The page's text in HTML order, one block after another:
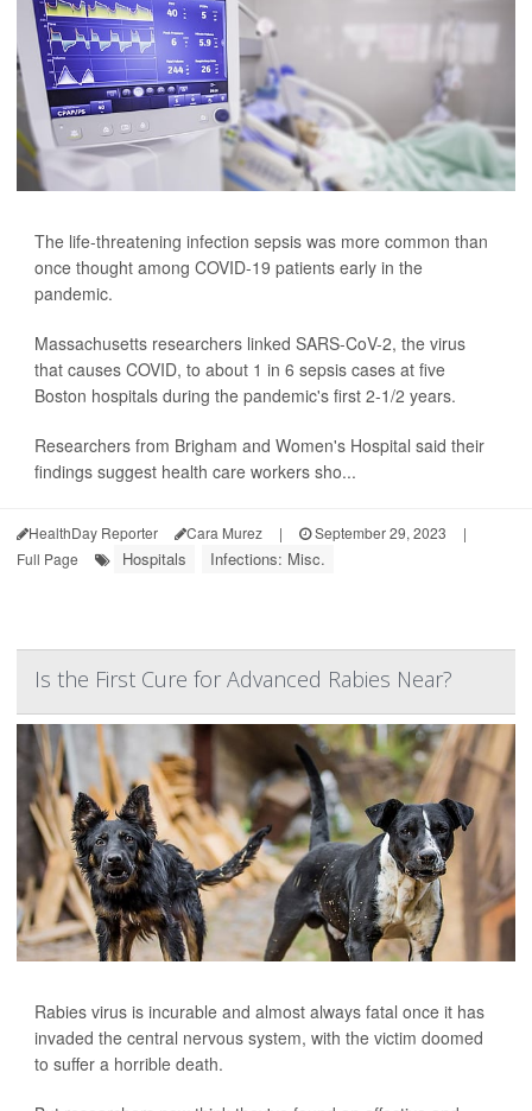
The life-threatening infection sepsis was more common than
once thought among COVID-19 patients early in the
pandemic.
Massachusetts researchers linked SARS-CoV-2, the virus
that causes COVID, to about 1 in 6 sepsis cases at five
Boston hospitals during the pandemic's first 2-1/2 years.
Researchers from Brigham and Women's Hospital said their
findings suggest health care workers sho...
HealthDay Reporter Cara Murez | September 29, 2023
|
Full Page
Hospitals Infections: Misc.
Is the First Cure for Advanced Rabies Near?
Rabies virus is incurable and almost always fatal once it has
invaded the central nervous system, with the victim doomed
to suffer a horrible death.